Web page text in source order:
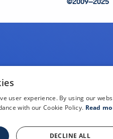
user experience. By using our
with our Cookie Policy. Read
DECLINE ALL